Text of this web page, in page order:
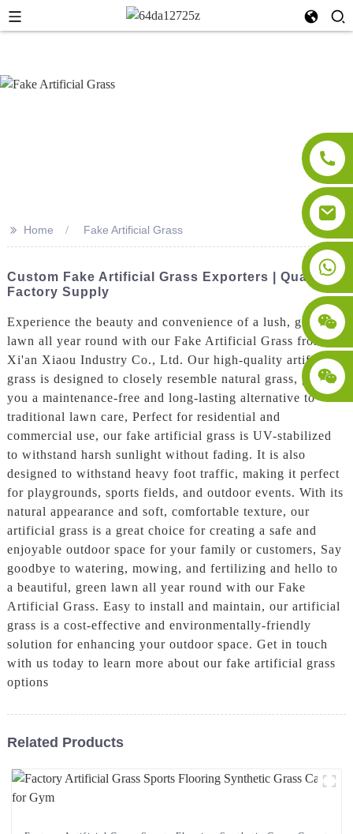
>> Home Fake Artificial Grass
Custom Fake Artificial Grass Exporters | Quality
Factory Supply
Experience the beauty and convenience of a lush, green
lawn all year round with our Fake Artificial Grass from
Xi'an Xiaou Industry Co., Ltd. Our high-quality artificial
grass is designed to closely resemble natural grass, giving
you a maintenance-free and long-lasting alternative to
traditional lawn care, Perfect for residential and
commercial use, our fake artificial grass is UV-stabilized
to withstand harsh sunlight without fading. It is also
designed to withstand heavy foot traffic, making it perfect
for playgrounds, sports fields, and outdoor events. With its
natural appearance and soft, comfortable texture, our
artificial grass is a great choice for creating a safe and
enjoyable outdoor space for your family or customers, Say
goodbye to watering, mowing, and fertilizing and hello to
a beautiful, green lawn all year round with our Fake
Artificial Grass. Easy to install and maintain, our artificial
grass is a cost-effective and environmentally-friendly
solution for enhancing your outdoor space. Get in touch
with us today to learn more about our fake artificial grass
options
Related Products